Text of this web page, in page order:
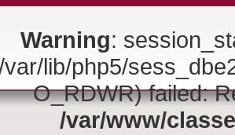
Warning:
lib/php5/
O_RDWR) failed:
/var/www/